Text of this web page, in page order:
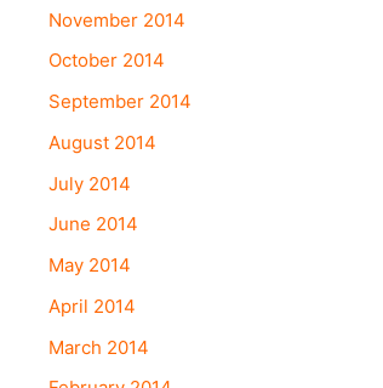
November 2014
October 2014
September 2014
August 2014
July 2014
June 2014
May 2014
April 2014
March 2014